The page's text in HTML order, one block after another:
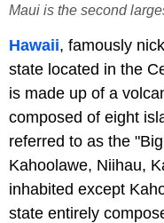
Maui is the second
Hawaii, famously
state located in the
is made up of a
composed of eight
referred to as the
Kahoolawe, Niihau,
inhabited except
state entirely